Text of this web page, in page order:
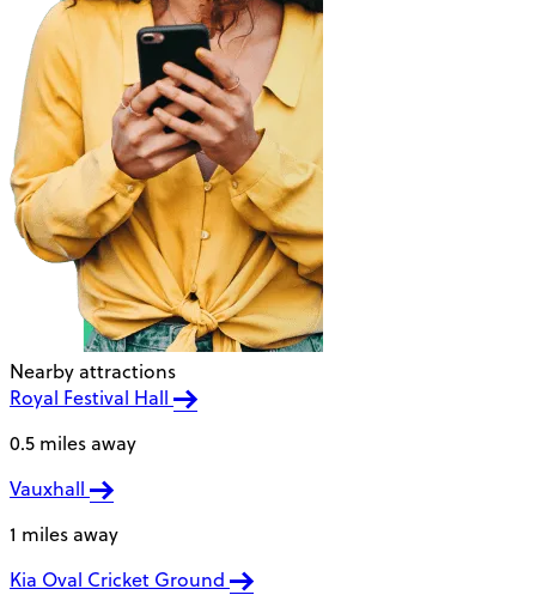
Nearby attractions
Royal Festival Hall
0.5 miles away
Vauxhall
1 miles away
Kia Oval Cricket Ground